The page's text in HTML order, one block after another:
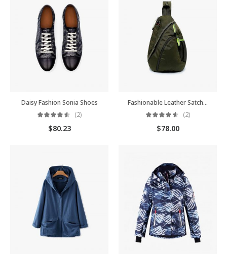
Daisy Fashion Sonia Shoes
(2)
$80.23
Fashionable Leather Satchel
(2)
$78.00